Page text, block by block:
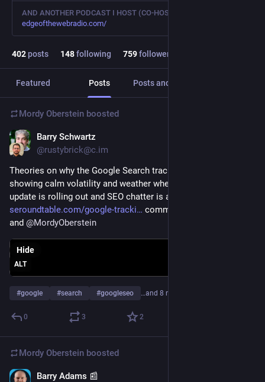
AND ANOTHER PODCAST I HOST (CO-HOST)
edgeofthewebradio.com/
402posts 148following 759followers
Featured Posts Posts and replies
Mordy Oberstein boosted
Barry Schwartz
@rustybrick@c.im
Theories on why the Google Search tracking tools are
showing calm volatility and weather when the helpful content
update is rolling out and SEO chatter is at an all-time high
seroundtable.com/google-tracki
comments from
and @MordyOberstein
ALT
Hide
#google #search #googleseo …and 8 more
0 3 2
Mordy Oberstein boosted
Barry Adams 📰